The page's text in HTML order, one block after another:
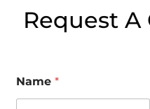
Request
Name*